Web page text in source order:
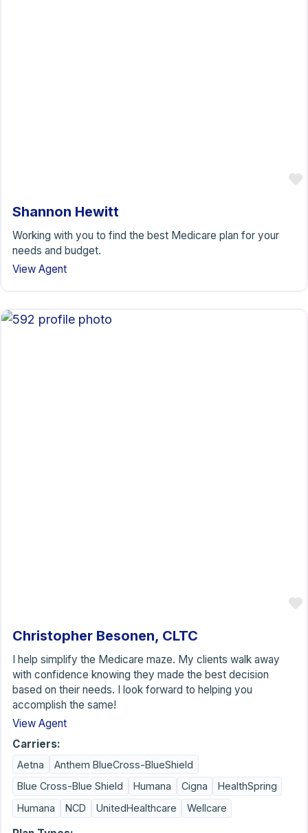
Shannon Hewitt
Working with you to find the best Medicare plan for your
needs and budget.
View Agent
Christopher Besonen, CLTC
I help simplify the Medicare maze. My clients walk away
with confidence knowing they made the best decision
based on their needs. I look forward to helping you
accomplish the same!
View Agent
Carriers:
Aetna
Anthem BlueCross-BlueShield
Blue Cross-Blue Shield
Humana Cigna
HealthSpring
Humana
NCD UnitedHealthcare Wellcare